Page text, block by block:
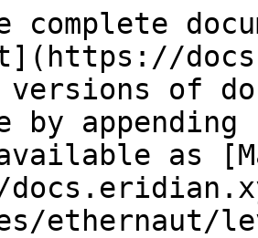
complete
versions of
by
as
ethernaut/